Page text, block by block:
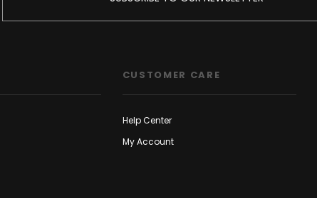
CUSTOMER CARE
Help Center
My Account